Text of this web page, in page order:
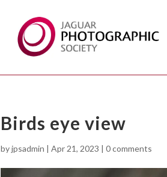
Birds eye view
byjpsadmin |Apr 21, 2023 |0 comments